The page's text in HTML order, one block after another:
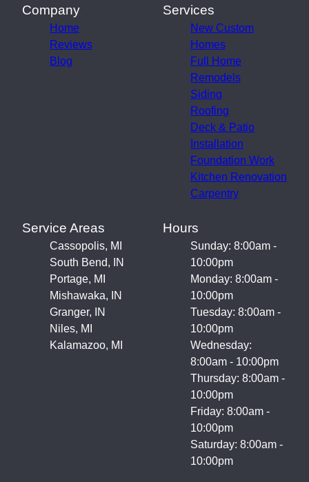
Company
Home
Reviews
Blog
Services
New Custom
Homes
Full Home
Remodels
Siding
Roofing
Deck & Patio
Installation
Foundation Work
Kitchen Renovation
Carpentry
Service Areas
Cassopolis, MI
South Bend, IN
Portage, MI
Mishawaka, IN
Granger, IN
Niles, MI
Kalamazoo, MI
Hours
Sunday: 8:00am -
10:00pm
Monday: 8:00am -
10:00pm
Tuesday: 8:00am -
10:00pm
Wednesday:
8:00am - 10:00pm
Thursday: 8:00am -
10:00pm
Friday: 8:00am -
10:00pm
Saturday: 8:00am -
10:00pm